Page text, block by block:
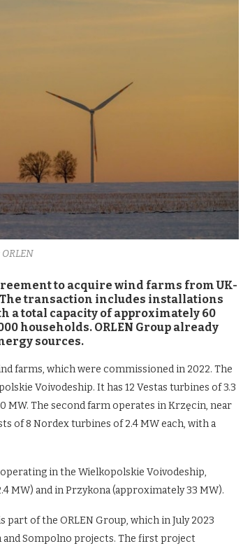
to acquire wind farms from UK-
The transaction includes installations
a total capacity of approximately 60
households. ORLEN Group already
sources.
farms, which were commissioned in 2022. The
Voivodeship. It has 12 Vestas turbines of 3.3
MW. The second farm operates in Krzęcin, near
of 8 Nordex turbines of 2.4 MW each, with a
in the Wielkopolskie Voivodeship,
MW) and in Przykona (approximately 33 MW).
of the ORLEN Group, which in July 2023
Sompolno projects. The first project